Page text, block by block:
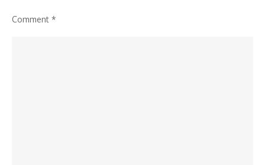
Comment *